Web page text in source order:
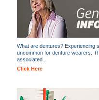
What are dentures? Experiencing
uncommon for denture wearers.
associated...
Click Here